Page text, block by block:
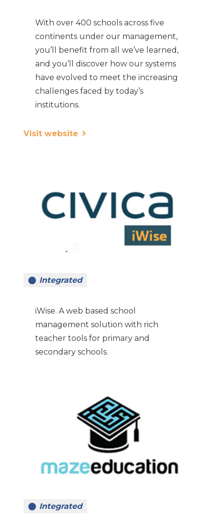
With over 400 schools across five
continents under our management,
you’ll benefit from all we’ve learned,
and you’ll discover how our systems
have evolved to meet the increasing
challenges faced by today’s
institutions.
Visit website
Integrated
iWise. A web based school
management solution with rich
teacher tools for primary and
secondary schools.
Integrated